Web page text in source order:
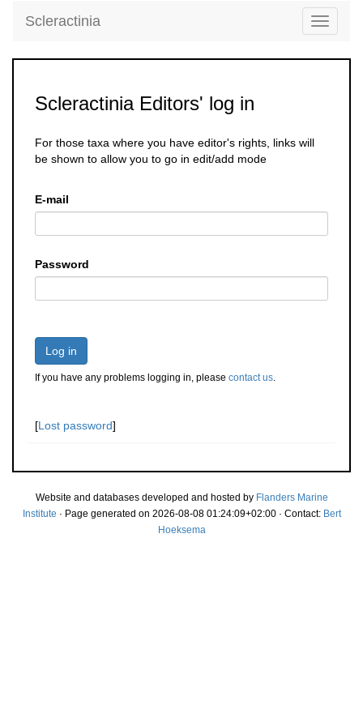
Toggle
Scleractinia
Scleractinia Editors' log in
For those taxa where you have editor's rights, links will
be shown to allow you to go in edit/add mode
E-mail
Password
Log in
If you have any problems logging in, please contact us.
[Lost password]
Website and databases developed and hosted by Flanders Marine
Institute · Page generated on 2026-08-08 01:24:09+02:00 · Contact: Bert
Hoeksema